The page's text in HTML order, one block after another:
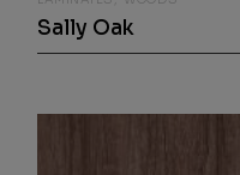
Sally Oak